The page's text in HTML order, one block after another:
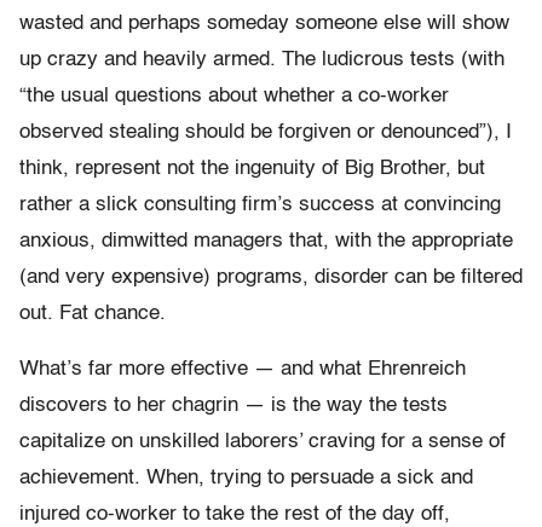
wasted and perhaps someday someone else will show
up crazy and heavily armed. The ludicrous tests (with
“the usual questions about whether a co-worker
observed stealing should be forgiven or denounced”), I
think, represent not the ingenuity of Big Brother, but
rather a slick consulting firm’s success at convincing
anxious, dimwitted managers that, with the appropriate
(and very expensive) programs, disorder can be filtered
out. Fat chance.
What’s far more effective — and what Ehrenreich
discovers to her chagrin — is the way the tests
capitalize on unskilled laborers’ craving for a sense of
achievement. When, trying to persuade a sick and
injured co-worker to take the rest of the day off,